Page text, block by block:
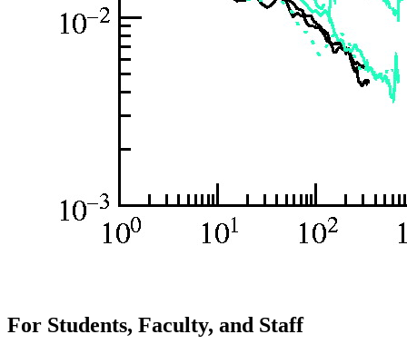
For Students, Faculty, and Staff